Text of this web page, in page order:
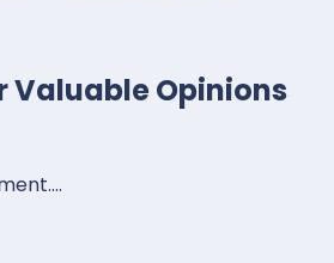
Valuable Opinions